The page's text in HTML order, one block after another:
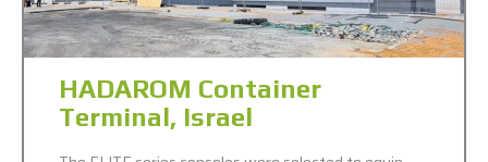
HADAROM Container
Terminal, Israel